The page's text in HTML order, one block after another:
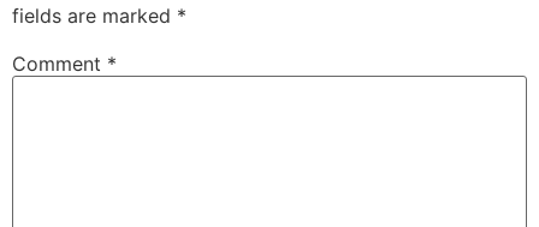
fields are marked *
Comment *